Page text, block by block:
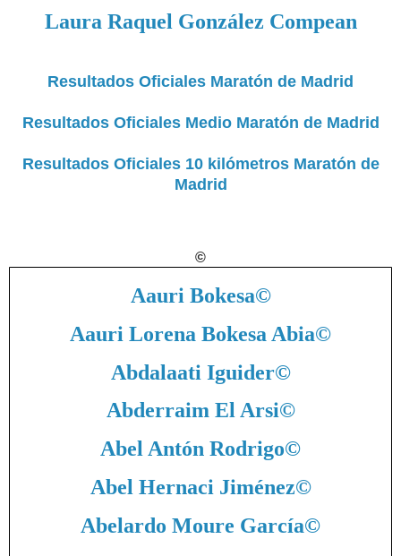
Laura Raquel González Compean
Resultados Oficiales Maratón de Madrid
Resultados Oficiales Medio Maratón de Madrid
Resultados Oficiales 10 kilómetros Maratón de
Madrid
©
Aauri Bokesa©
Aauri Lorena Bokesa Abia©
Abdalaati Iguider©
Abderraim El Arsi©
Abel Antón Rodrigo©
Abel Hernaci Jiménez©
Abelardo Moure García©